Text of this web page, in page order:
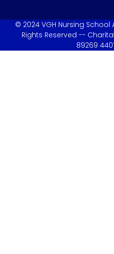
© 2024 VGH Nursing
Rights Reserved --
89269